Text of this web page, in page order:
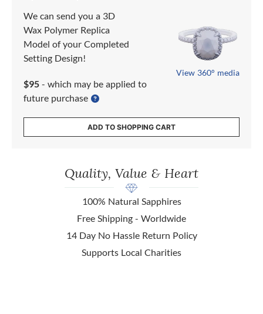
We can send you a 3D
Wax Polymer Replica
Model of your Completed
Setting Design!
$95 - which may be applied to
future purchase
View 360° media
ADD TO SHOPPING CART
Quality, Value & Heart
100% Natural Sapphires
Free Shipping - Worldwide
14 Day No Hassle Return Policy
Supports Local Charities